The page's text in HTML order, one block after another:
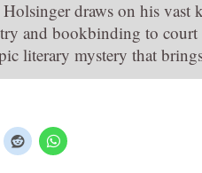
draws on his
and bookbinding to
literary mystery that